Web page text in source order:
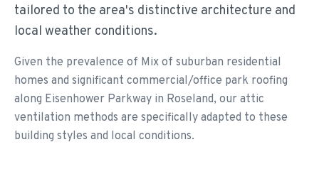
tailored to the area's distinctive architecture and
local weather conditions.
Given the prevalence of Mix of suburban residential
homes and significant commercial/office park roofing
along Eisenhower Parkway in Roseland, our attic
ventilation methods are specifically adapted to these
building styles and local conditions.